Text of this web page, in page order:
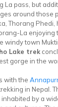
La pass, but
around those
Thorang
La enjoying
windy town
Lake trek
gorge in the
with the
in Nepal.
by a